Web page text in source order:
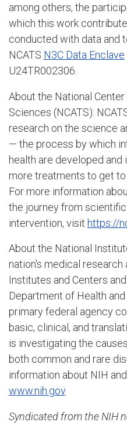
among others, the
which this work
conducted with data and
NCATS N3C Data Enclave
U24TR002306.
About the National
Sciences (NCATS):
research on the science
— the process by which
health are developed
more treatments to get
For more information
the journey from
intervention, visit https://
About the National
nation's medical research
Institutes and Centers
Department of Health
primary federal agency
basic, clinical, and
is investigating the
both common and rare
information about NIH
www.nih.gov.
Syndicated from the NIH